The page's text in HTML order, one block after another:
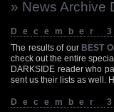
» News Archive
December
The results of our BEST
check out the entire
DARKSIDE reader who
sent us their lists as well.
December